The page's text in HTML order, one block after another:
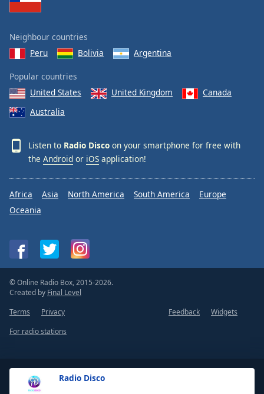
Radio Disco
Neighbour countries
Peru
Bolivia Argentina
Popular countries
United States
United Kingdom
Canada
Australia
Listen to Radio Disco on your smartphone for free with
the Android or iOS application!
Africa Asia North America South America
Europe
Oceania
© Online Radio Box, 2015-2026.
Created by Final Level
Terms
Privacy Feedback
Widgets
For radio stations